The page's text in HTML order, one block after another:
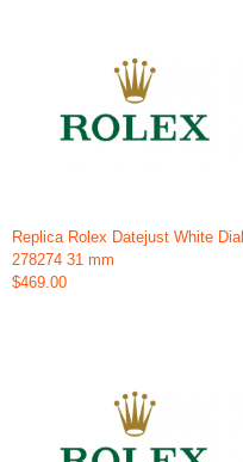
Replica Rolex Datejust White Dial
278274 31 mm
$469.00